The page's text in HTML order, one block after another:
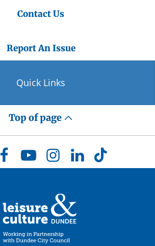
Contact Us
Report An Issue
Quick Links
Top of page
FacebookYouTubeInstagramLinkedInTikTok